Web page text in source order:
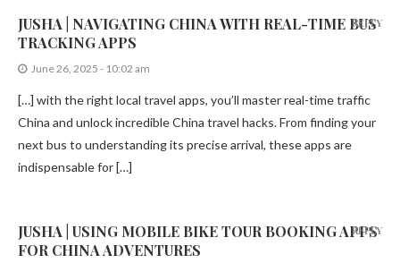
JUSHA | NAVIGATING CHINA WITH REAL-TIME BUS
TRACKING APPS
June 26, 2025 - 10:02 am
[…] with the right local travel apps, you’ll master real-time traffic
China and unlock incredible China travel hacks. From finding your
next bus to understanding its precise arrival, these apps are
indispensable for […]
REPLY
JUSHA | USING MOBILE BIKE TOUR BOOKING APPS
FOR CHINA ADVENTURES
REPLY